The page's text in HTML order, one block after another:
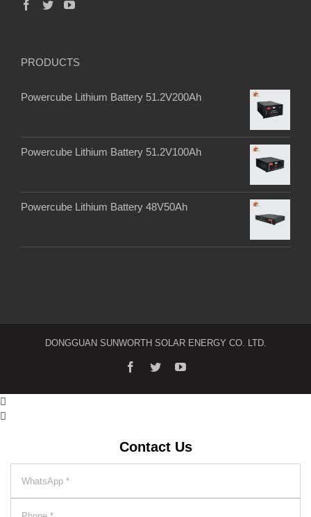
PRODUCTS
Powercube Lithium Battery 51.2V200Ah
Powercube Lithium Battery 51.2V100Ah
Powercube Lithium Battery 48V50Ah
DONGGUAN SUNWORTH SOLAR ENERGY CO. LTD.


Contact Us